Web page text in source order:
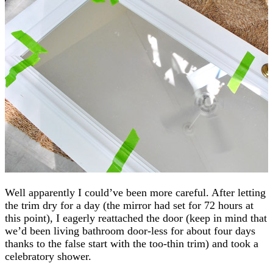
Well apparently I could’ve been more careful. After letting
the trim dry for a day (the mirror had set for 72 hours at
this point), I eagerly reattached the door (keep in mind that
we’d been living bathroom door-less for about four days
thanks to the false start with the too-thin trim) and took a
celebratory shower.